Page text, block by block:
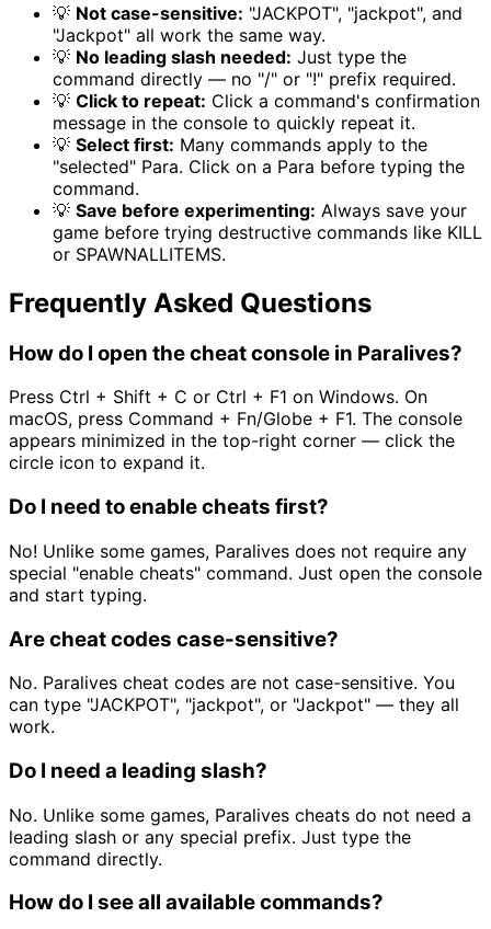
💡 Not case-sensitive: "JACKPOT", "jackpot", and
"Jackpot" all work the same way.
💡 No leading slash needed: Just type the
command directly — no "/" or "!" prefix required.
💡 Click to repeat: Click a command's confirmation
message in the console to quickly repeat it.
💡 Select first: Many commands apply to the
"selected" Para. Click on a Para before typing the
command.
💡 Save before experimenting: Always save your
game before trying destructive commands like KILL
or SPAWNALLITEMS.
Frequently Asked Questions
How do I open the cheat console in Paralives?
Press Ctrl + Shift + C or Ctrl + F1 on Windows. On
macOS, press Command + Fn/Globe + F1. The console
appears minimized in the top-right corner — click the
circle icon to expand it.
Do I need to enable cheats first?
No! Unlike some games, Paralives does not require any
special "enable cheats" command. Just open the console
and start typing.
Are cheat codes case-sensitive?
No. Paralives cheat codes are not case-sensitive. You
can type "JACKPOT", "jackpot", or "Jackpot" — they all
work.
Do I need a leading slash?
No. Unlike some games, Paralives cheats do not need a
leading slash or any special prefix. Just type the
command directly.
How do I see all available commands?